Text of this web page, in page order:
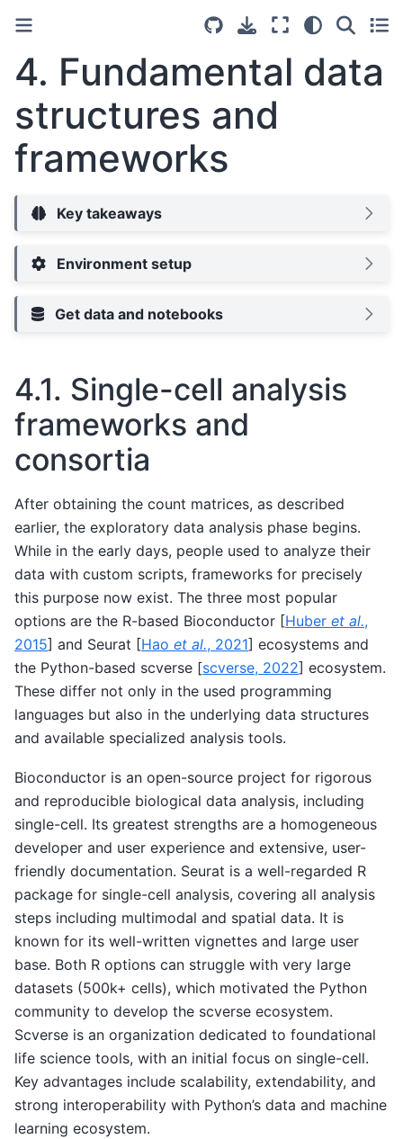
4. Fundamental data
structures and
frameworks
Key takeaways
Environment setup
Get data and notebooks
4.1. Single-cell analysis
frameworks and
consortia
After obtaining the count matrices, as described
earlier, the exploratory data analysis phase begins.
While in the early days, people used to analyze their
data with custom scripts, frameworks for precisely
this purpose now exist. The three most popular
options are the R-based Bioconductor [Huber et al.,
2015] and Seurat [Hao et al., 2021] ecosystems and
the Python-based scverse [scverse, 2022] ecosystem.
These differ not only in the used programming
languages but also in the underlying data structures
and available specialized analysis tools.
Bioconductor is an open-source project for rigorous
and reproducible biological data analysis, including
single-cell. Its greatest strengths are a homogeneous
developer and user experience and extensive, user-
friendly documentation. Seurat is a well-regarded R
package for single-cell analysis, covering all analysis
steps including multimodal and spatial data. It is
known for its well-written vignettes and large user
base. Both R options can struggle with very large
datasets (500k+ cells), which motivated the Python
community to develop the scverse ecosystem.
Scverse is an organization dedicated to foundational
life science tools, with an initial focus on single-cell.
Key advantages include scalability, extendability, and
strong interoperability with Python’s data and machine
learning ecosystem.